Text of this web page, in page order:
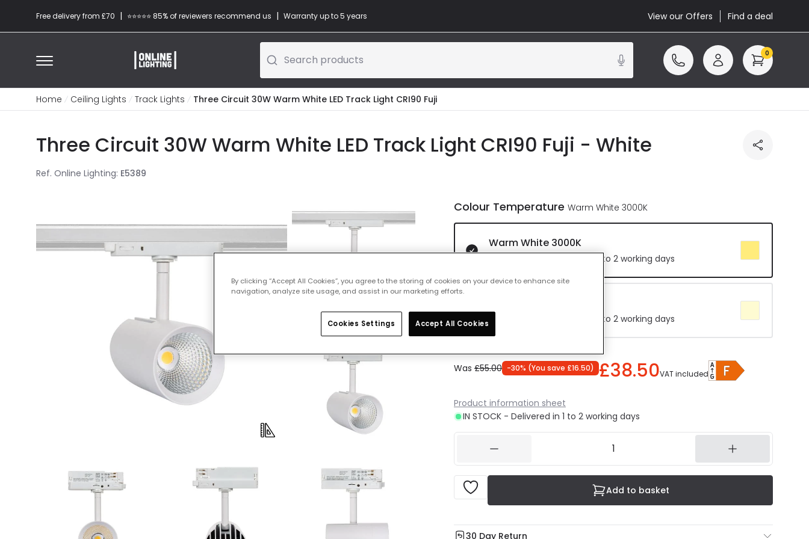
Free delivery from £70 | ⭐​⭐​⭐​​⭐⭐​ 85% of reviewers recommend us | Warranty up to 5 years View our Offers Find a deal
Search products 0
Home Ceiling Lights Track Lights Three Circuit 30W Warm White LED Track Light CRI90 Fuji
Three Circuit 30W Warm White LED Track Light CRI90 Fuji - White
Ref. Online Lighting: E5389
Colour Temperature Warm White 3000K
Warm White 3000K
IN STOCK - Delivered in 1 to 2 working days
IN STOCK - Delivered in 1 to 2 working days
Was £55.00 -30% (You save £16.50) £38.50VAT included
Product information sheet
IN STOCK - Delivered in 1 to 2 working days
Add to basket
30 Day Return
By clicking “Accept All Cookies”, you agree to the storing of cookies on your device to enhance site
navigation, analyze site usage, and assist in our marketing efforts.
Cookies Settings Accept All Cookies